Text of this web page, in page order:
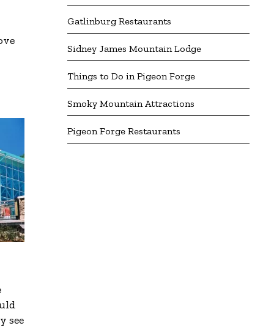
see
Gatlinburg Restaurants
Sidney James Mountain Lodge
Things to Do in Pigeon Forge
Smoky Mountain Attractions
Pigeon Forge Restaurants